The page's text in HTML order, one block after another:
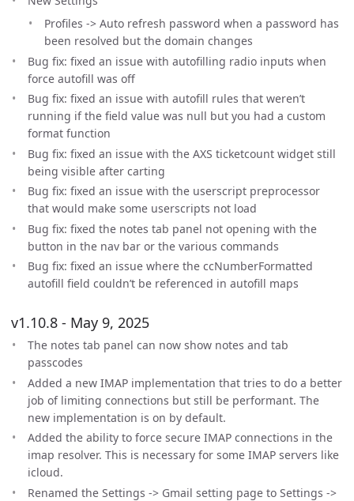
Profiles -> Auto refresh password when a password has
been resolved but the domain changes
Bug fix: fixed an issue with autofilling radio inputs when
force autofill was off
Bug fix: fixed an issue with autofill rules that weren’t
running if the field value was null but you had a custom
format function
Bug fix: fixed an issue with the AXS ticketcount widget still
being visible after carting
Bug fix: fixed an issue with the userscript preprocessor
that would make some userscripts not load
Bug fix: fixed the notes tab panel not opening with the
button in the nav bar or the various commands
Bug fix: fixed an issue where the ccNumberFormatted
autofill field couldn’t be referenced in autofill maps
v1.10.8 - May 9, 2025
The notes tab panel can now show notes and tab
passcodes
Added a new IMAP implementation that tries to do a better
job of limiting connections but still be performant. The
new implementation is on by default.
Added the ability to force secure IMAP connections in the
imap resolver. This is necessary for some IMAP servers like
icloud.
Renamed the Settings -> Gmail setting page to Settings ->